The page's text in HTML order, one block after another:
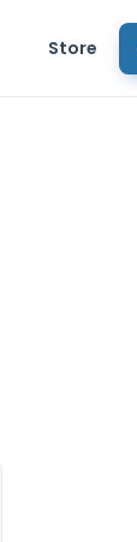
Store